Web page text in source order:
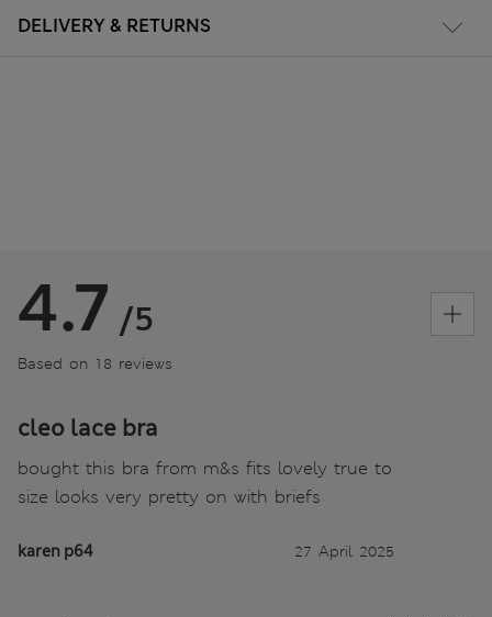
DELIVERY & RETURNS
4.7 /5
Based on 18 reviews
cleo lace bra
bought this bra from m&s fits lovely true to
size looks very pretty on with briefs
karen p64 27 April 2025